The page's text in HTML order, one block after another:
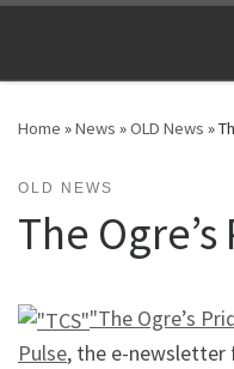
Home »News »OLD News »
OLD NEWS
The
"The Ogre’s
Pulse, the e-newsletter